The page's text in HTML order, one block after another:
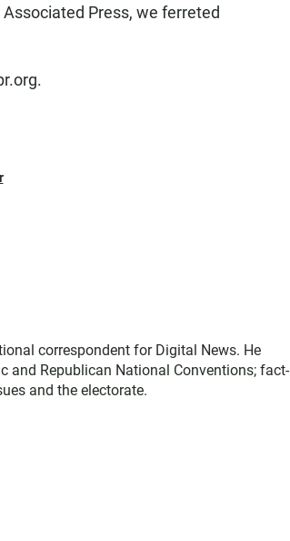
Press, we ferreted
correspondent for Digital News. He
and Republican National Conventions; fact-
and the electorate.